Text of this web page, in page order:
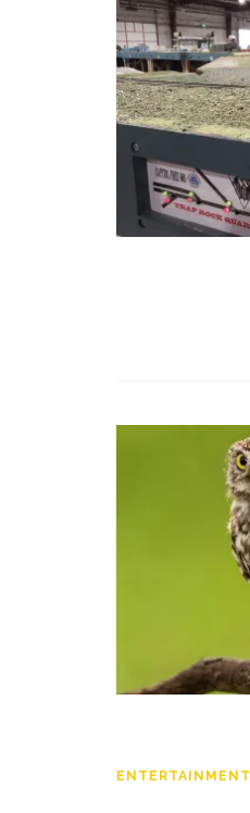
ENTERTAINMENT